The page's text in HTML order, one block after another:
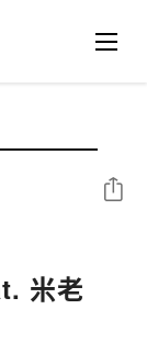
米老
Share